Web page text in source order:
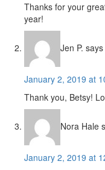
Thanks for your
year!
Jen P. says
January 2, 2019 at
Thank you, Betsy!
Nora Hale
January 2, 2019 at